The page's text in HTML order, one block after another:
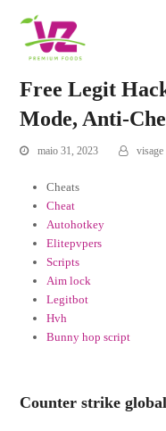
Free Legit
Mode, Anti-
maio 31, 2023 visage
Cheats
Cheat
Autohotkey
Elitepvpers
Scripts
Aim lock
Legitbot
Hvh
Bunny hop script
Counter strike